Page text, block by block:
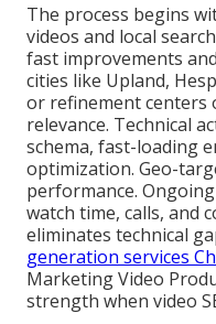
The process begins
videos and local
fast improvements
cities like Upland,
or refinement centers
relevance. Technical
schema, fast-loading
optimization. Geo-
performance.
watch time, calls, and
eliminates technical
generation services
Marketing Video
strength when video